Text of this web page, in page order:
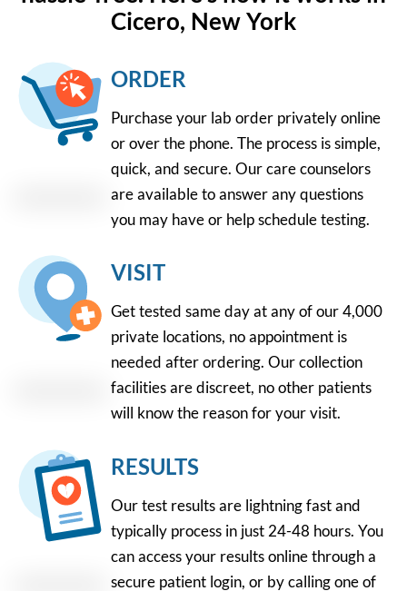
Cicero, New York
ORDER
Purchase your lab order privately online
or over the phone. The process is simple,
quick, and secure. Our care counselors
are available to answer any questions
you may have or help schedule testing.
VISIT
Get tested same day at any of our 4,000
private locations, no appointment is
needed after ordering. Our collection
facilities are discreet, no other patients
will know the reason for your visit.
RESULTS
Our test results are lightning fast and
typically process in just 24-48 hours. You
can access your results online through a
secure patient login, or by calling one of